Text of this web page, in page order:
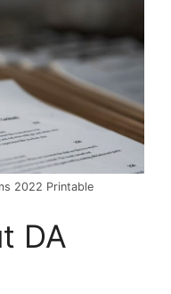
2022 Printable
DA